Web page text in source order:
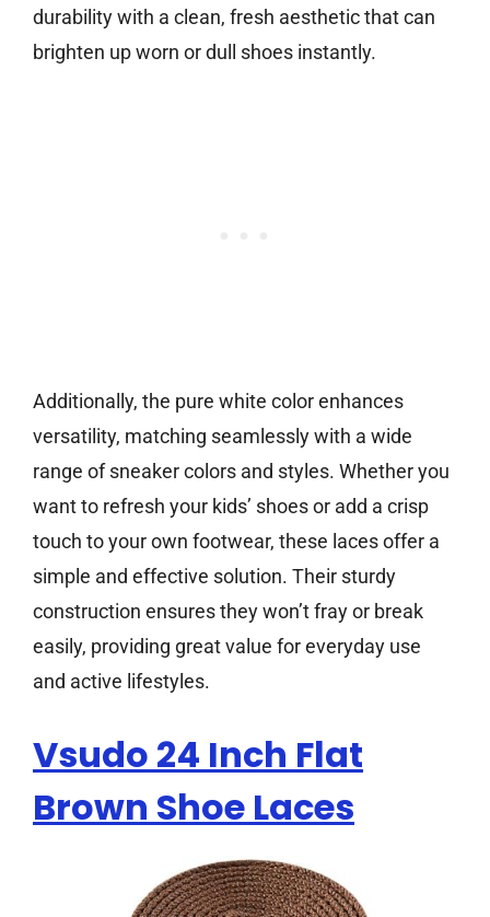
durability with a clean, fresh aesthetic that can
brighten up worn or dull shoes instantly.
Additionally, the pure white color enhances
versatility, matching seamlessly with a wide
range of sneaker colors and styles. Whether you
want to refresh your kids’ shoes or add a crisp
touch to your own footwear, these laces offer a
simple and effective solution. Their sturdy
construction ensures they won’t fray or break
easily, providing great value for everyday use
and active lifestyles.
Vsudo 24 Inch Flat
Brown Shoe Laces